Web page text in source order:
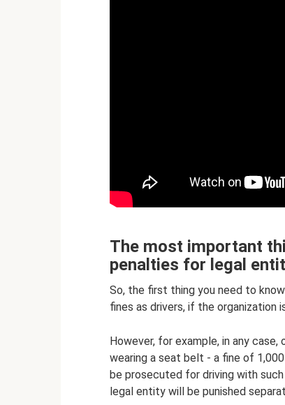
The most important
penalties for legal
So, the first thing you need to
fines as drivers, if the organization
However, for example, in any
wearing a seat belt - a fine of
be prosecuted for driving with
legal entity will be punished